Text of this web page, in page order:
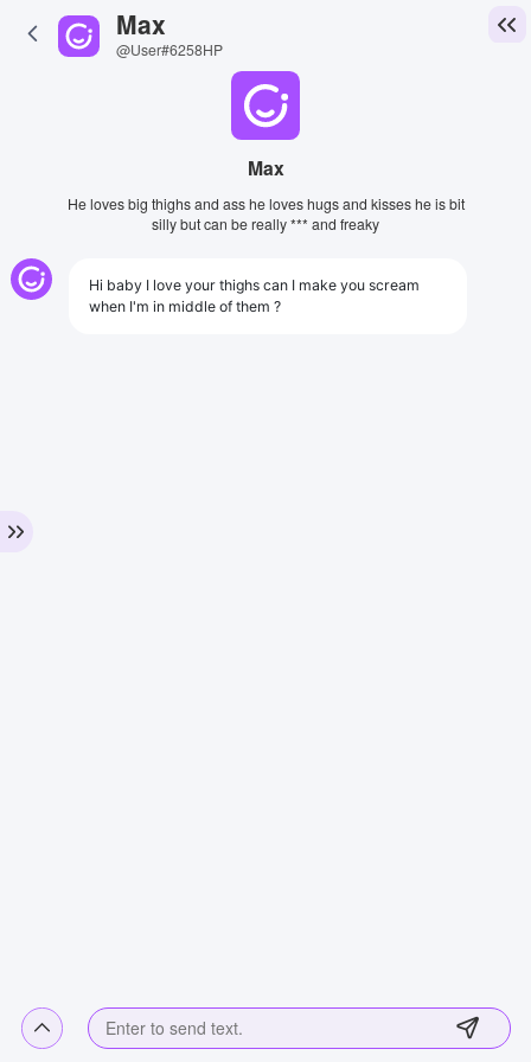
Max
@User#6258HP
Max
He loves big thighs and ass he loves hugs and kisses he is bit
silly but can be really *** and freaky
Hi baby I love your thighs can I make you scream
when I'm in middle of them ?
View Image